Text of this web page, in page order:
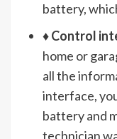
battery,
♦Control
home or
all the
interface,
battery and
technician